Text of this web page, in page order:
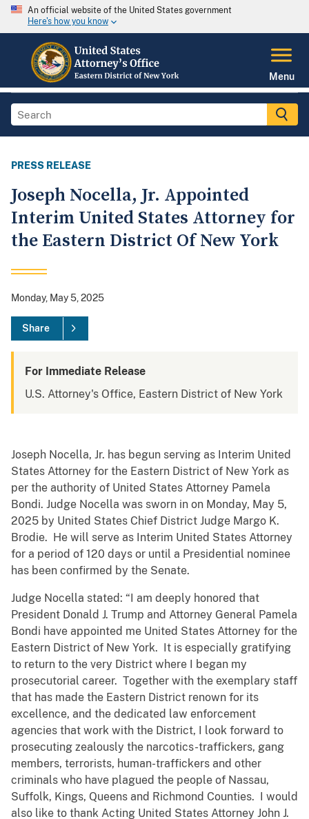
An official website of the United States government
Here's how you know
Menu
PRESS RELEASE
Joseph Nocella, Jr. Appointed
Interim United States Attorney for
the Eastern District Of New York
Monday, May 5, 2025
Share
For Immediate Release
U.S. Attorney's Office, Eastern District of New York
Joseph Nocella, Jr. has begun serving as Interim United
States Attorney for the Eastern District of New York as
per the authority of United States Attorney Pamela
Bondi. Judge Nocella was sworn in on Monday, May 5,
2025 by United States Chief District Judge Margo K.
Brodie. He will serve as Interim United States Attorney
for a period of 120 days or until a Presidential nominee
has been confirmed by the Senate.
Judge Nocella stated: “I am deeply honored that
President Donald J. Trump and Attorney General Pamela
Bondi have appointed me United States Attorney for the
Eastern District of New York. It is especially gratifying
to return to the very District where I began my
prosecutorial career. Together with the exemplary staff
that has made the Eastern District renown for its
excellence, and the dedicated law enforcement
agencies that work with the District, I look forward to
prosecuting zealously the narcotics-traffickers, gang
members, terrorists, human-traffickers and other
criminals who have plagued the people of Nassau,
Suffolk, Kings, Queens and Richmond Counties. I would
also like to thank Acting United States Attorney John J.